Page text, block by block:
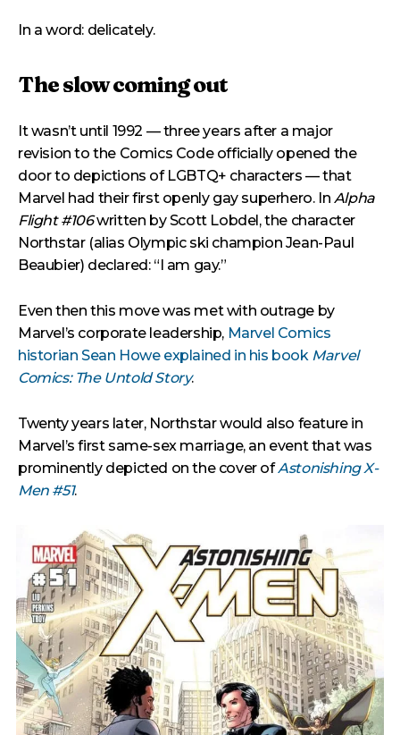
In a word: delicately.
The slow coming out
It wasn’t until 1992 — three years after a major
revision to the Comics Code officially opened the
door to depictions of LGBTQ+ characters — that
Marvel had their first openly gay superhero. In Alpha
Flight #106written by Scott Lobdel, the character
Northstar (alias Olympic ski champion Jean-Paul
Beaubier) declared: “I am gay.”
Even then this move was met with outrage by
Marvel’s corporate leadership, Marvel Comics
historian Sean Howe explained in his book Marvel
Comics: The Untold Story.
Twenty years later, Northstar would also feature in
Marvel’s first same-sex marriage, an event that was
prominently depicted on the cover ofAstonishing X-
Men #51.